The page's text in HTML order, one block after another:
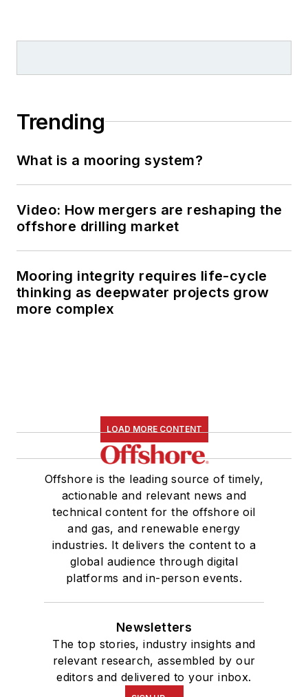
Trending
What is a mooring system?
Video: How mergers are reshaping the
offshore drilling market
Mooring integrity requires life-cycle
thinking as deepwater projects grow
more complex
LOAD MORE CONTENT
Offshore is the leading source of timely,
actionable and relevant news and
technical content for the offshore oil
and gas, and renewable energy
industries. It delivers the content to a
global audience through digital
platforms and in-person events.
Newsletters
The top stories, industry insights and
relevant research, assembled by our
editors and delivered to your inbox.